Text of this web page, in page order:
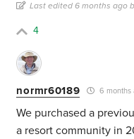
Last edited 6 months ago
4
normr60189 6 months
We purchased a
a resort community in